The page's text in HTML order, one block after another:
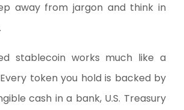
away from jargon and think in
stablecoin works much like a
token you hold is backed by
cash in a bank, U.S. Treasury